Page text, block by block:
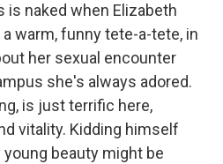
is naked when Elizabeth
warm, funny tete-a-tete, in
her sexual encounter
she's always adored.
is just terrific here,
vitality. Kidding himself
beauty might be